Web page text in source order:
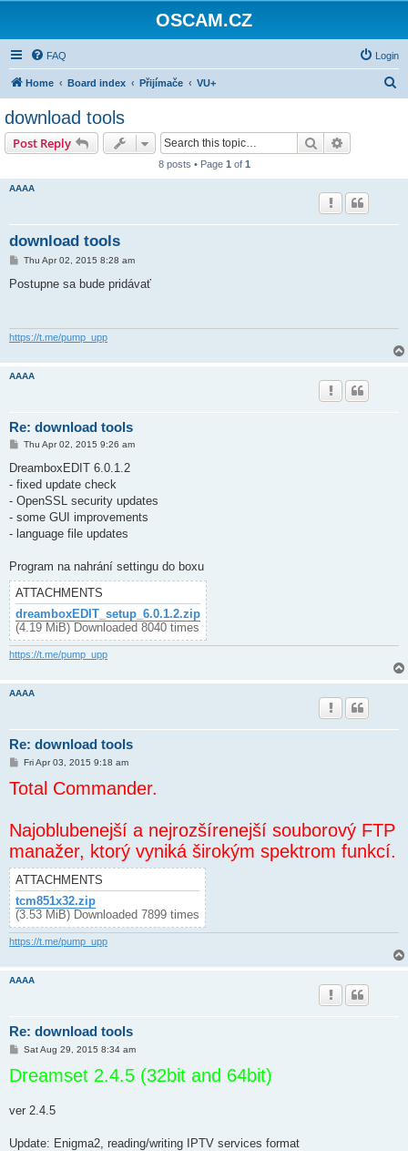
OSCAM.CZ
FAQ Login
Home Board index Přijímače VU+
download tools
Post Reply Search
8 posts • Page 1 of 1
AAAA
download tools
P
s
Thu Apr 02, 2015 8:28 am
Postupne sa bude pridávať
https://t.me/pump_upp
AAAA
Re: download tools
P
s
Thu Apr 02, 2015 9:26 am
DreamboxEDIT 6.0.1.2
- fixed update check
- OpenSSL security updates
- some GUI improvements
- language file updates
Program na nahrání settingu do boxu
ATTACHMENTS
dreamboxEDIT_setup_6.0.1.2.zip
(4.19 MiB) Downloaded 8040 times
https://t.me/pump_upp
AAAA
Re: download tools
P
s
t
Fri Apr 03, 2015 9:18 am
Total Commander.
Najoblubenejší a nejrozšírenejší souborový FTP
manažer, ktorý vyniká širokým spektrom funkcí.
ATTACHMENTS
tcm851x32.zip
(3.53 MiB) Downloaded 7899 times
https://t.me/pump_upp
AAAA
Re: download tools
P
s
t
Sat Aug 29, 2015 8:34 am
Dreamset 2.4.5 (32bit and 64bit)
ver 2.4.5
Update: Enigma2, reading/writing IPTV services format